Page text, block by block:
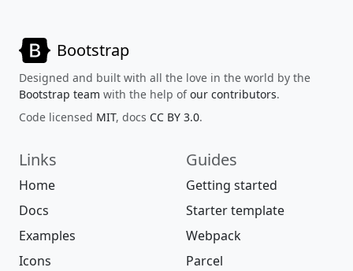
Bootstrap
Designed and built with all the love in the world by the
Bootstrap team with the help ofour contributors.
Code licensed MIT, docs CC BY 3.0.
Links
Home
Docs
Examples
Icons
Guides
Getting started
Starter template
Webpack
Parcel